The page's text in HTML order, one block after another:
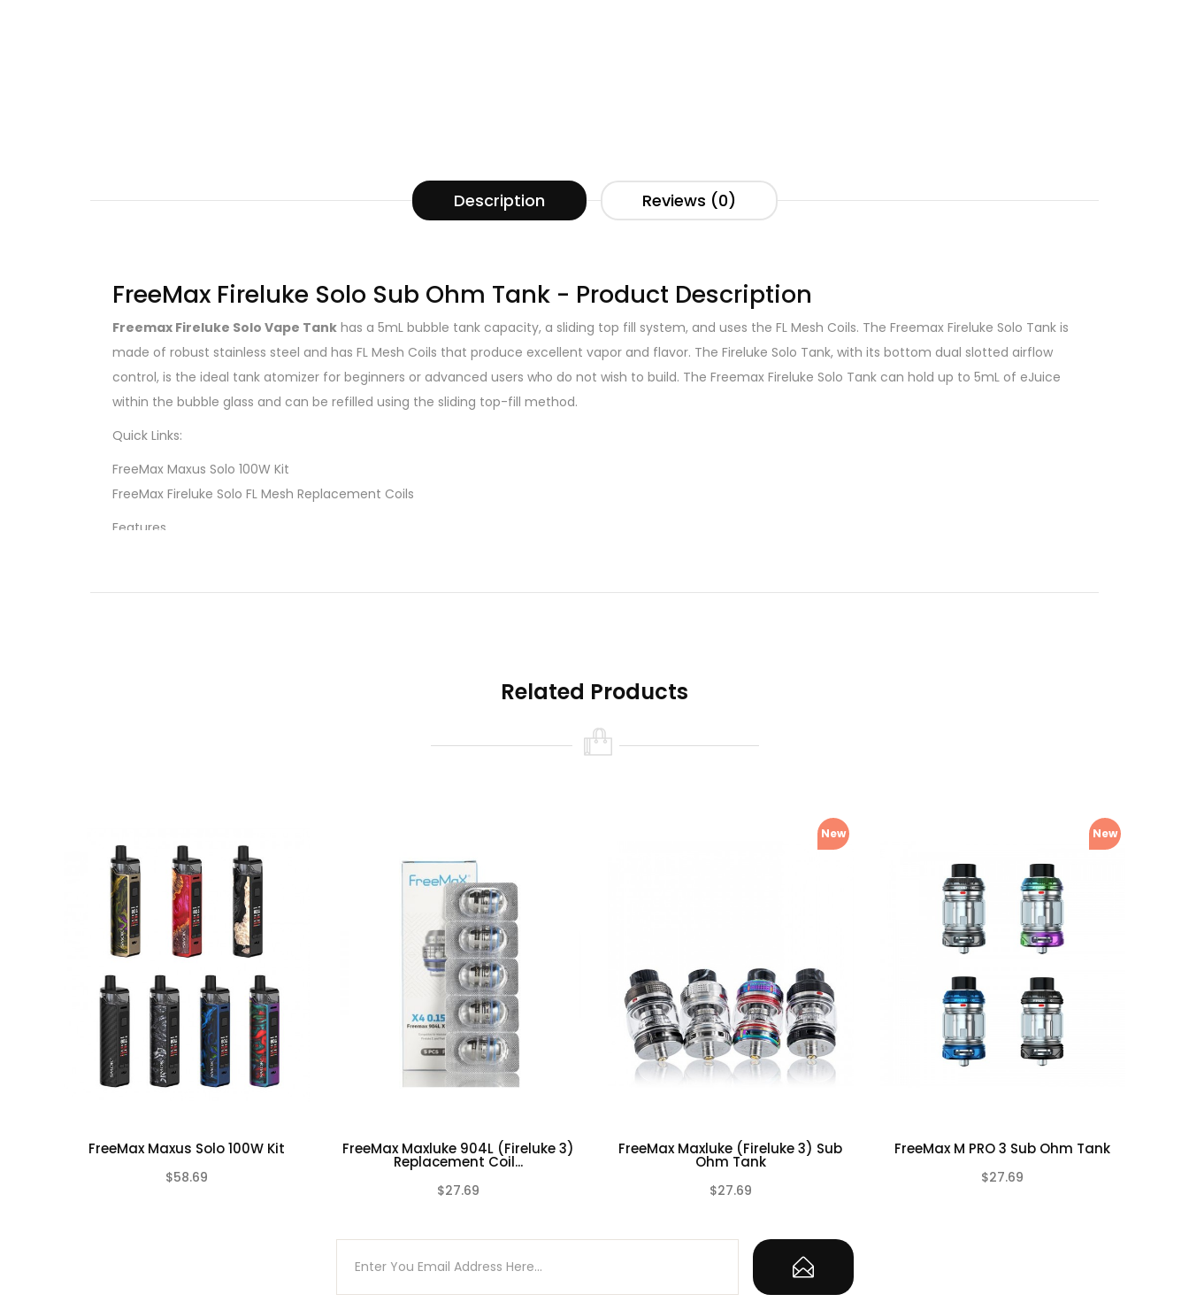
Description Reviews (0)
FreeMax Fireluke Solo Sub Ohm Tank - Product Description
Freemax Fireluke Solo Vape Tank has a 5mL bubble tank capacity, a sliding top fill system, and uses the FL Mesh Coils. The Freemax Fireluke Solo Tank is
made of robust stainless steel and has FL Mesh Coils that produce excellent vapor and flavor. The Fireluke Solo Tank, with its bottom dual slotted airflow
control, is the ideal tank atomizer for beginners or advanced users who do not wish to build. The Freemax Fireluke Solo Tank can hold up to 5mL of eJuice
within the bubble glass and can be refilled using the sliding top-fill method.
Quick Links:
FreeMax Maxus Solo 100W Kit
FreeMax Fireluke Solo FL Mesh Replacement Coils
Features
1-Qty 0.15Ω FL1-D Mesh Coil
1-Qty Replacement Glass
1-Qty User Manual
Due to the nature of this product there is No Warranty on any of our Tank Atomizers.
This product is for experienced users and requires technical knowledge in order to properly use it.
Related Products
FreeMax Maxus Solo 100W Kit
$58.69
FreeMax Maxluke 904L (Fireluke 3)
Replacement Coil...
$27.69
New
FreeMax Maxluke (Fireluke 3) Sub
Ohm Tank
$27.69
New
FreeMax M PRO 3 Sub Ohm Tank
$27.69